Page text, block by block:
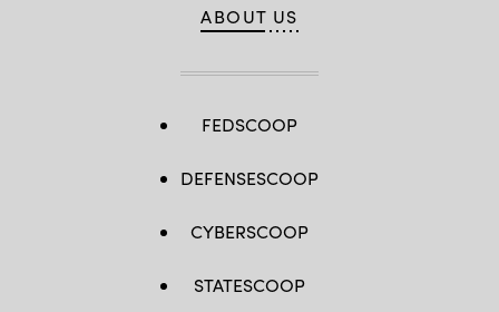
ABOUT US
FEDSCOOP
DEFENSESCOOP
CYBERSCOOP
STATESCOOP